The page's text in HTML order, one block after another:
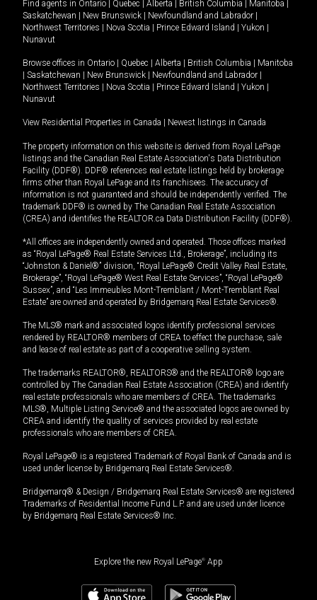
Find agents in Ontario Quebec Alberta British Columbia Manitoba
Saskatchewan
New Brunswick Newfoundland and Labrador
Northwest Territories
Nova Scotia Prince Edward Island Yukon
Nunavut
Browse offices in Ontario Quebec Alberta British Columbia
Manitoba
Saskatchewan New Brunswick Newfoundland and Labrador
Northwest Territories
Nova Scotia Prince Edward Island Yukon
Nunavut
View Residential Properties in Canada Newest listings in Canada
The property information on this website is derived from Royal LePage
listings and the Canadian Real Estate Association's Data Distribution
Facility (DDF®). DDF® references real estate listings held by brokerage
firms other than Royal LePage and its franchisees. The accuracy of
information is not guaranteed and should be independently verified. The
trademark DDF® is owned by The Canadian Real Estate Association
(CREA) and identifies the REALTOR.ca Data Distribution Facility (DDF®).
*All offices are independently owned and operated. Those offices marked
as “Royal LePage® Real Estate Services Ltd., Brokerage”, including its
“Johnston & Daniel®” division, “Royal LePage® Credit Valley Real Estate,
Brokerage”, “Royal LePage® West Real Estate Services”, “Royal LePage®
Sussex”, and “Les Immeubles Mont-Tremblant / Mont-Tremblant Real
Estate” are owned and operated by Bridgemarq Real Estate Services®.
The MLS® mark and associated logos identify professional services
rendered by REALTOR® members of CREA to effect the purchase, sale
and lease of real estate as part of a cooperative selling system.
The trademarks REALTOR®, REALTORS® and the REALTOR® logo are
controlled by The Canadian Real Estate Association (CREA) and identify
real estate professionals who are members of CREA. The trademarks
MLS®, Multiple Listing Service® and the associated logos are owned by
CREA and identify the quality of services provided by real estate
professionals who are members of CREA.
Royal LePage® is a registered Trademark of Royal Bank of Canada and is
used under license by Bridgemarq Real Estate Services®.
Bridgemarq® & Design / Bridgemarq Real Estate Services® are registered
Trademarks of Residential Income Fund L.P. and are used under licence
by Bridgemarq Real Estate Services® Inc.
Explore the new Royal LePage® App